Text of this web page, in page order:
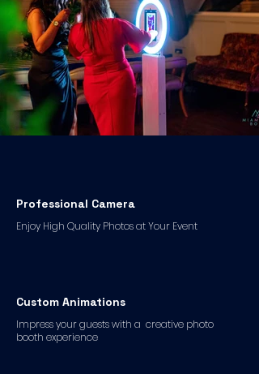
Professional Camera
Enjoy High Quality Photos at Your Event
Custom Animations
Impress your guests with a creative photo
booth experience